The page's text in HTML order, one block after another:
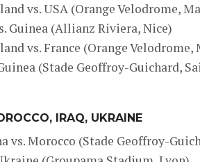
vs. USA (Orange Velodrome,
Guinea (Allianz Riviera, Nice)
vs. France (Orange
(Stade Geoffroy-Guichard,
IRAQ, UKRAINE
vs. Morocco (Stade Geoffroy-